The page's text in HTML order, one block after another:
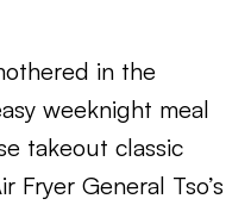
in the
weeknight meal
takeout classic
Fryer General Tso’s